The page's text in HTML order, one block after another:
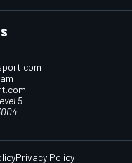
5
Privacy Policy